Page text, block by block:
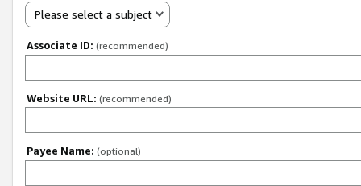
Please select a subject
Associate ID: (recommended)
Website URL: (recommended)
Payee Name: (optional)